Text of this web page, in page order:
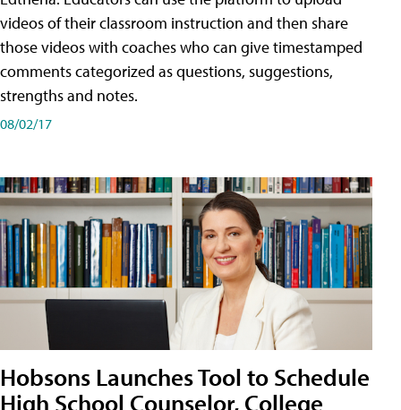
videos of their classroom instruction and then share
those videos with coaches who can give timestamped
comments categorized as questions, suggestions,
strengths and notes.
08/02/17
Hobsons Launches Tool to Schedule
High School Counselor, College